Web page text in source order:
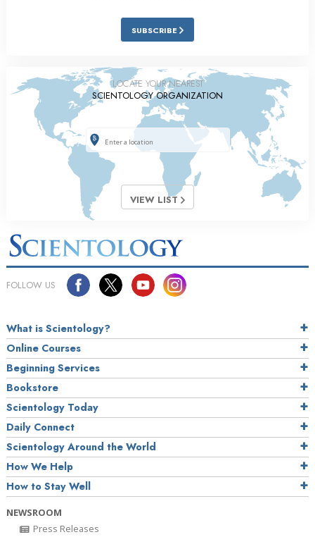
SUBSCRIBE
LOCATE YOUR NEAREST
SCIENTOLOGY ORGANIZATION
VIEW LIST
FOLLOW US
What is Scientology?
Online Courses
Beginning Services
Bookstore
Scientology Today
Daily Connect
Scientology Around the World
How We Help
How to Stay Well
NEWSROOM
Press Releases